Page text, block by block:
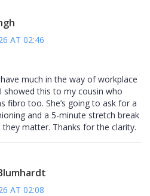
AT 02:46
much in the way of workplace
this to my cousin who
fibro too. She’s going to ask for a
and a 5-minute stretch break
matter. Thanks for the clarity.
AT 02:08